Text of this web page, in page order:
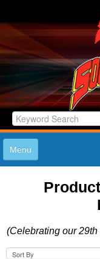
Menu
(Celebrating our